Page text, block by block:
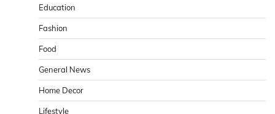
Education
Fashion
Food
General News
Home Decor
Lifestyle